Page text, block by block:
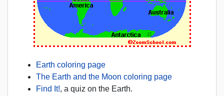
Earth coloring page
The Earth and the Moon coloring page
Find It!, a quiz on the Earth.